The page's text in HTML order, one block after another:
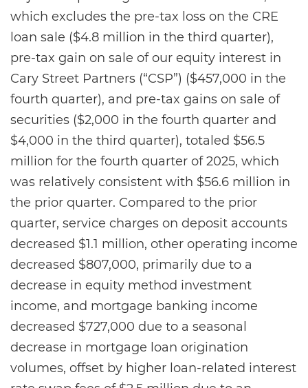
which excludes the pre-tax loss on the CRE
loan sale ($4.8 million in the third quarter),
pre-tax gain on sale of our equity interest in
Cary Street Partners (“CSP”) ($457,000 in the
fourth quarter), and pre-tax gains on sale of
securities ($2,000 in the fourth quarter and
$4,000 in the third quarter), totaled $56.5
million for the fourth quarter of 2025, which
was relatively consistent with $56.6 million in
the prior quarter. Compared to the prior
quarter, service charges on deposit accounts
decreased $1.1 million, other operating income
decreased $807,000, primarily due to a
decrease in equity method investment
income, and mortgage banking income
decreased $727,000 due to a seasonal
decrease in mortgage loan origination
volumes, offset by higher loan-related interest